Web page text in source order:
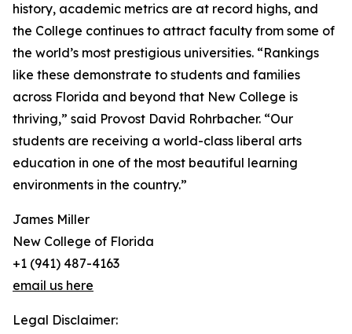
history, academic metrics are at record highs, and
the College continues to attract faculty from some of
the world’s most prestigious universities. “Rankings
like these demonstrate to students and families
across Florida and beyond that New College is
thriving,” said Provost David Rohrbacher. “Our
students are receiving a world-class liberal arts
education in one of the most beautiful learning
environments in the country.”
James Miller
New College of Florida
+1 (941) 487-4163
email us here
Legal Disclaimer: